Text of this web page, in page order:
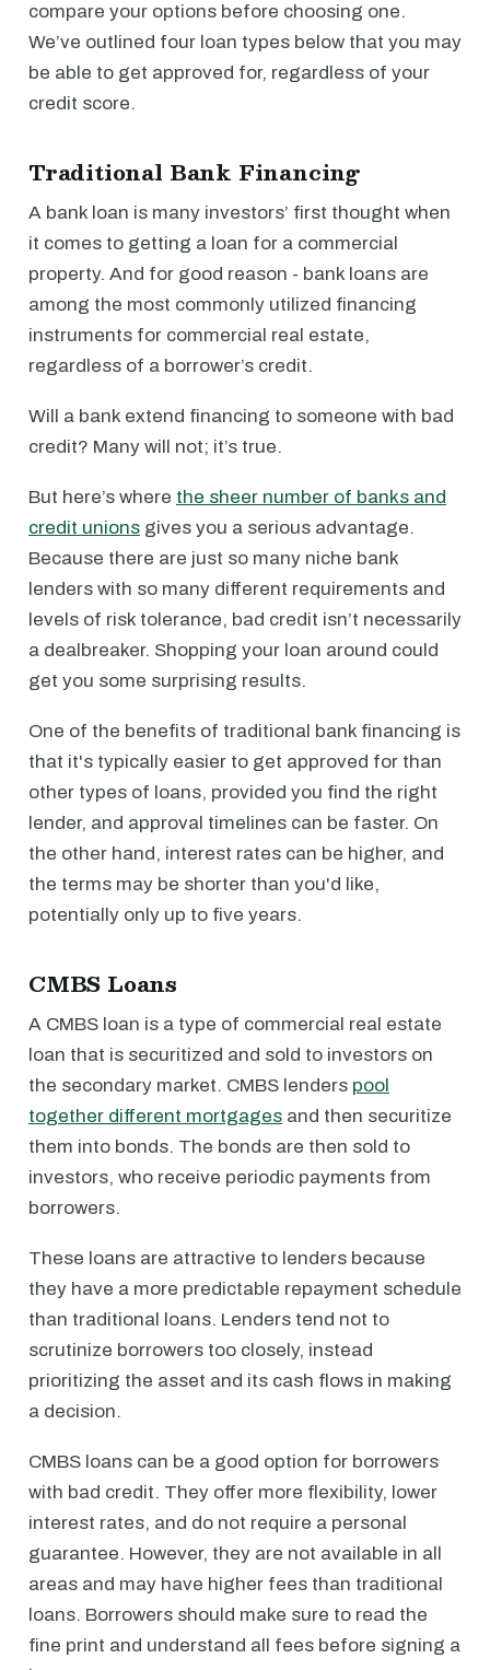
compare your options before choosing one.
We’ve outlined four loan types below that you may
be able to get approved for, regardless of your
credit score.
Traditional Bank Financing
A bank loan is many investors’ first thought when
it comes to getting a loan for a commercial
property. And for good reason - bank loans are
among the most commonly utilized financing
instruments for commercial real estate,
regardless of a borrower’s credit.
Will a bank extend financing to someone with bad
credit? Many will not; it’s true.
But here’s where the sheer number of banks and
credit unions gives you a serious advantage.
Because there are just so many niche bank
lenders with so many different requirements and
levels of risk tolerance, bad credit isn’t necessarily
a dealbreaker. Shopping your loan around could
get you some surprising results.
One of the benefits of traditional bank financing is
that it's typically easier to get approved for than
other types of loans, provided you find the right
lender, and approval timelines can be faster. On
the other hand, interest rates can be higher, and
the terms may be shorter than you'd like,
potentially only up to five years.
CMBS Loans
A CMBS loan is a type of commercial real estate
loan that is securitized and sold to investors on
the secondary market. CMBS lenders pool
together different mortgages and then securitize
them into bonds. The bonds are then sold to
investors, who receive periodic payments from
borrowers.
These loans are attractive to lenders because
they have a more predictable repayment schedule
than traditional loans. Lenders tend not to
scrutinize borrowers too closely, instead
prioritizing the asset and its cash flows in making
a decision.
CMBS loans can be a good option for borrowers
with bad credit. They offer more flexibility, lower
interest rates, and do not require a personal
guarantee. However, they are not available in all
areas and may have higher fees than traditional
loans. Borrowers should make sure to read the
fine print and understand all fees before signing a